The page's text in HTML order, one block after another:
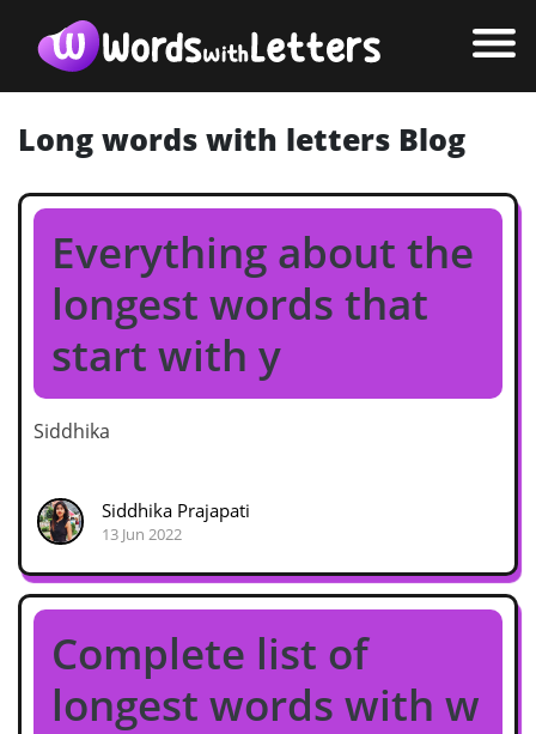
Long words with letters Blog
Everything about the
longest words that
start with y
Siddhika
Siddhika Prajapati
13 Jun 2022
Complete list of
longest words with w